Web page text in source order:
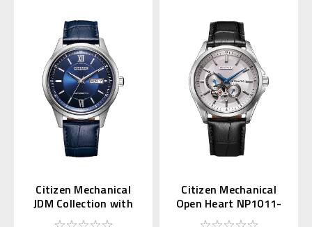
Citizen Mechanical
JDM Collection with
Kanji Day NY4050-11L
Citizen Mechanical
Open Heart NP1011-
08A